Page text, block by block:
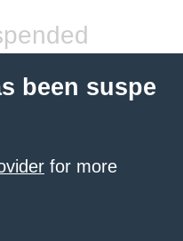
been suspe
for more